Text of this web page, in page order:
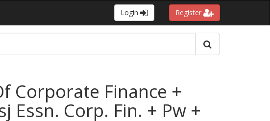
Login Register
Corporate Finance +
Essn. Corp. Fin. + Pw +